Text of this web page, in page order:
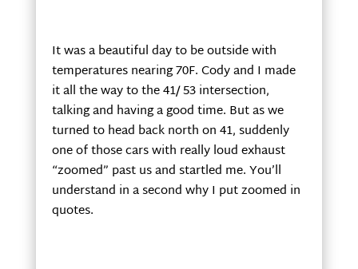
It was a beautiful day to be outside with
temperatures nearing 70F. Cody and I made
it all the way to the 41/ 53 intersection,
talking and having a good time. But as we
turned to head back north on 41, suddenly
one of those cars with really loud exhaust
“zoomed” past us and startled me. You’ll
understand in a second why I put zoomed in
quotes.